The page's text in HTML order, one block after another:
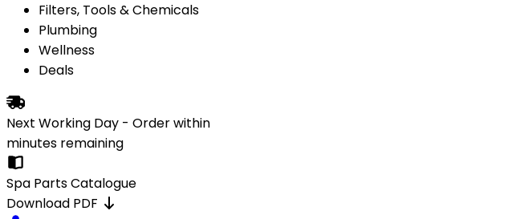
Filters, Tools & Chemicals
Plumbing
Wellness
Deals
Next Working Day - Order within
minutes remaining
Spa Parts Catalogue
Download PDF